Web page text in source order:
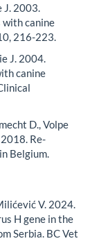
J. 2003.
with canine
216-223.
J. 2004.
canine
D., Volpe
Re-
Belgium.
V. 2024.
H gene in the
Serbia. BC Vet